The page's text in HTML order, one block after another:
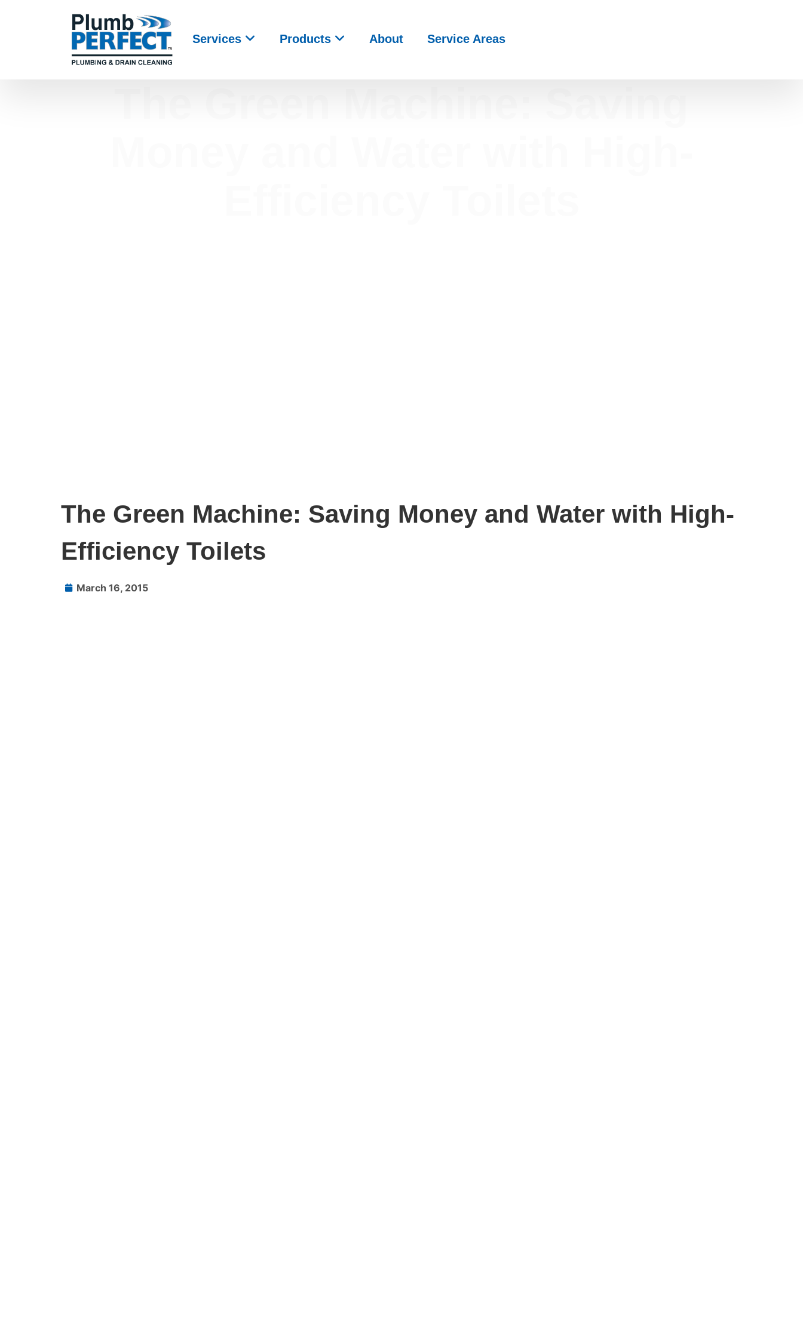
Services Products About Service Areas
The Green Machine: Saving Money and Water with High-
Efficiency Toilets
March 16, 2015